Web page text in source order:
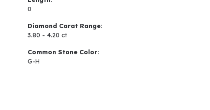
0
Diamond Carat Range:
3.80 - 4.20 ct
Common Stone Color:
G-H